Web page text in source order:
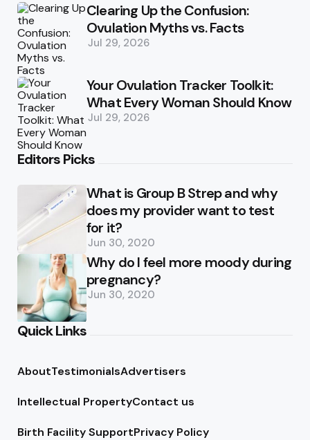
Clearing Up the Confusion:
Ovulation Myths vs. Facts
Jul 29, 2026
Your Ovulation Tracker Toolkit:
What Every Woman Should Know
Jul 29, 2026
Editors Picks
What is Group B Strep and why
does my provider want to test
for it?
Jun 30, 2020
Why do I feel more moody during
pregnancy?
Jun 30, 2020
Quick Links
AboutTestimonialsAdvertisers
Intellectual PropertyContact us
Birth Facility SupportPrivacy Policy